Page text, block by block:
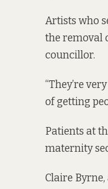
Artists who
the removal
councillor.
“They’re
of getting
Patients at
maternity
Claire